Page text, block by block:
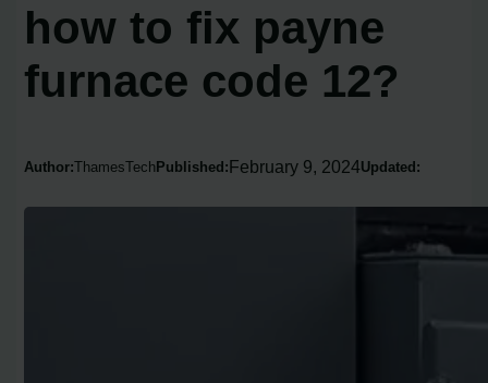
how to fix payne
furnace code 12?
Author:ThamesTech Published:February 9, 2024Updated: